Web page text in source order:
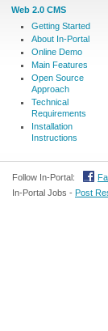
Web 2.0 CMS
Getting Started
About In-Portal
Online Demo
Main Features
Open Source
Approach
Technical
Requirements
Installation
Instructions
Follow In-Portal:
In-Portal Jobs - Post